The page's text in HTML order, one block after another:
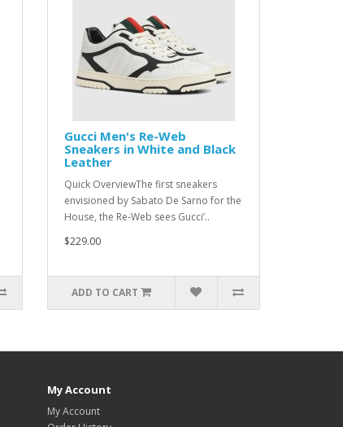
Gucci Men's Re-Web
Sneakers in White and Black
Leather
Quick OverviewThe first sneakers
envisioned by Sabato De Sarno for the
House, the Re-Web sees Gucci’..
$229.00
ADD TO CART
My Account
My Account